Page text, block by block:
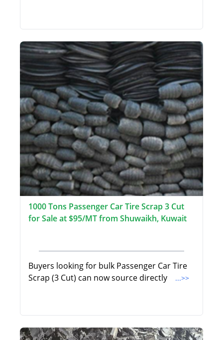
1000 Tons Passenger Car Tire Scrap 3 Cut
for Sale at $95/MT from Shuwaikh, Kuwait
Buyers looking for bulk Passenger Car Tire
Scrap (3 Cut) can now source directly
...>>